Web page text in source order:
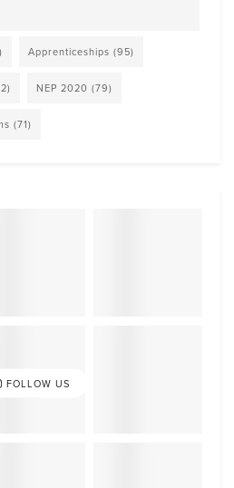
Apprenticeships (95)
NEP 2020 (79)
(71)
FOLLOW US